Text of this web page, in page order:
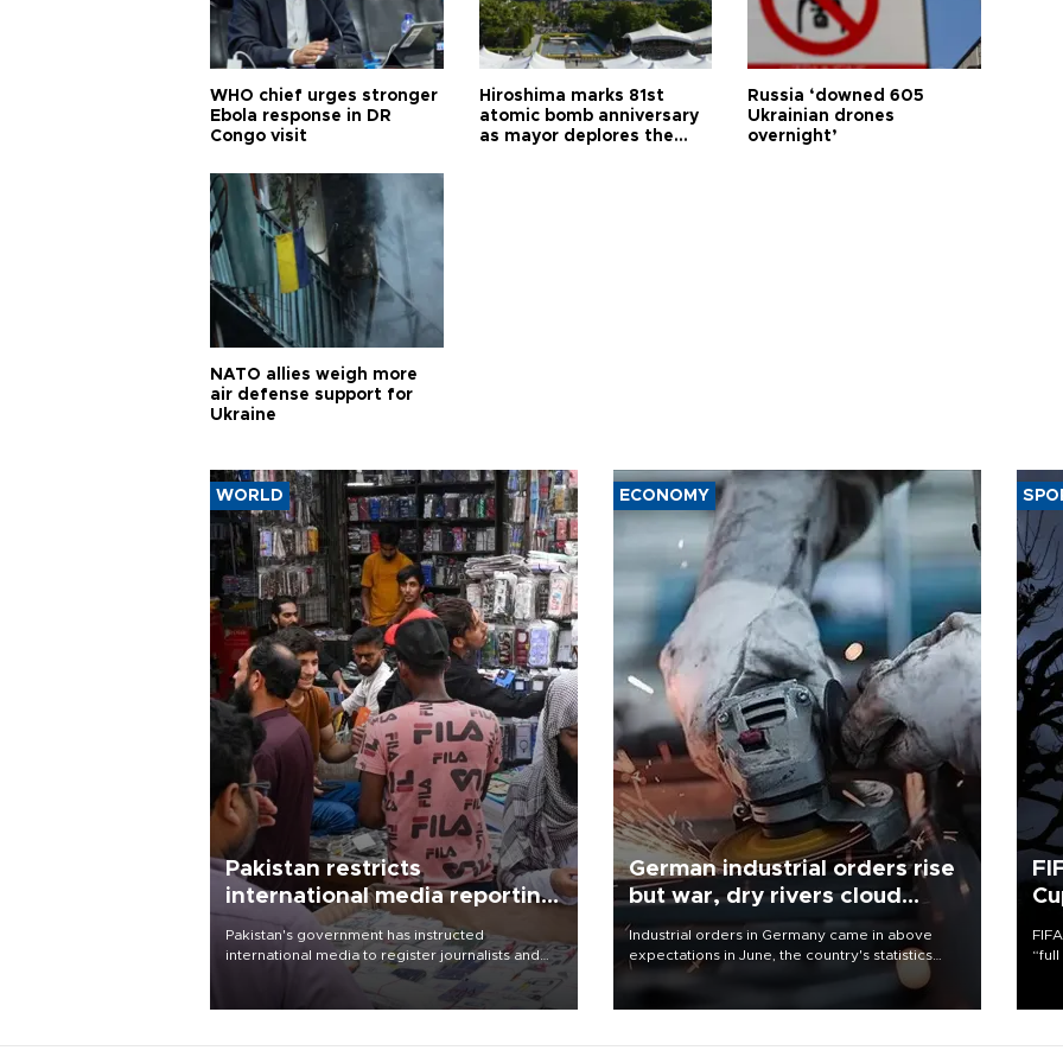
WHO chief urges stronger
Ebola response in DR
Congo visit
Hiroshima marks 81st
atomic bomb anniversary
as mayor deplores the
Russia ‘downed 605
Ukrainian drones
overnight’
NATO allies weigh more
air defense support for
Ukraine
WORLD
Pakistan restricts
international media reporting
outside main cities
Pakistan's government has instructed
international media to register journalists and
seek permission for any reporting outside the
country's three main cities, sparking concern
ECONOMY
German industrial orders rise
but war, dry rivers cloud
outlook
Industrial orders in Germany came in above
expectations in June, the country's statistics
office said on Aug. 6, but analysts warned that